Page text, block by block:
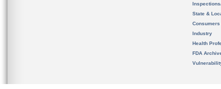
State &
Consumers
Industry
Health
FDA